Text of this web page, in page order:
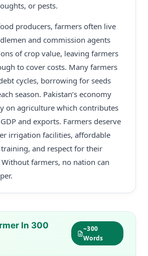
or pests.
producers, farmers often live
and commission agents
of crop value, leaving farmers
to cover costs. Many farmers
cycles, borrowing for seeds
season. Pakistan’s economy
on agriculture which contributes
and exports. Farmers deserve
irrigation facilities, affordable
and respect for their
farmers, no nation can
In 300
~300
Words